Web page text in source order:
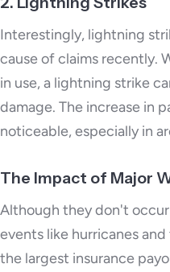
Interestingly, lightning
cause of claims recently.
in use, a lightning strike
damage. The increase in
noticeable, especially in
The Impact of Major
Although they don't
events like hurricanes
the largest insurance